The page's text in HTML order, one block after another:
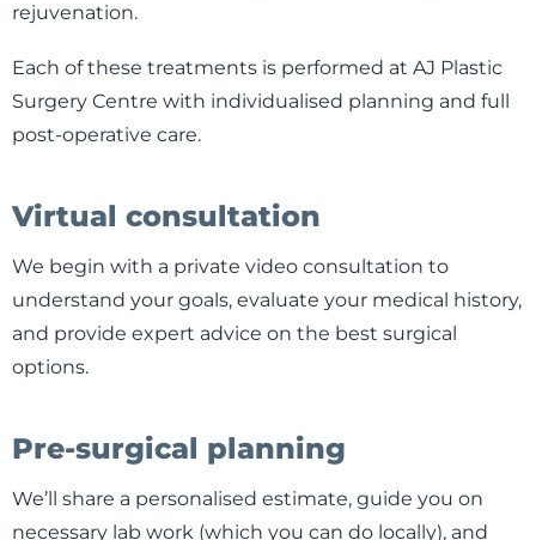
rejuvenation.
Each of these treatments is performed at AJ Plastic
Surgery Centre with individualised planning and full
post-operative care.
Virtual consultation
We begin with a private video consultation to
understand your goals, evaluate your medical history,
and provide expert advice on the best surgical
options.
Pre-surgical planning
We’ll share a personalised estimate, guide you on
necessary lab work (which you can do locally), and